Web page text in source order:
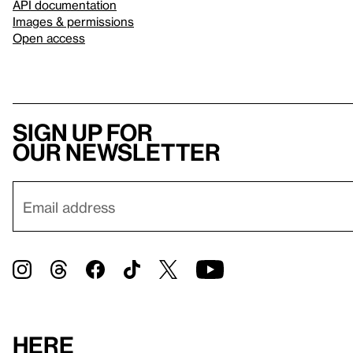
API documentation
Images & permissions
Open access
Sign up for
our newsletter
Here